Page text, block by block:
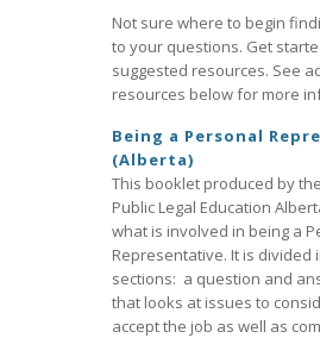
Not sure where to begin
to your questions. Get
suggested resources. See
resources below for more
Being a Personal
(Alberta)
This booklet produced by
Public Legal Education
what is involved in being a
Representative. It is divided
sections: a question and
that looks at issues to
accept the job as well as